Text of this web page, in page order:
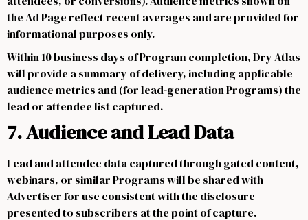
the Ad Page reflect recent averages and are provided for
informational purposes only.
Within 10 business days of Program completion, Dry Atlas
will provide a summary of delivery, including applicable
audience metrics and (for lead-generation Programs) the
lead or attendee list captured.
7. Audience and Lead Data
Lead and attendee data captured through gated content,
webinars, or similar Programs will be shared with
Advertiser for use consistent with the disclosure
presented to subscribers at the point of capture.